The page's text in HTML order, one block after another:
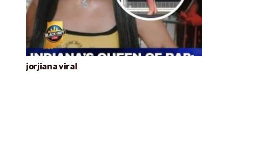
jorjiana viral